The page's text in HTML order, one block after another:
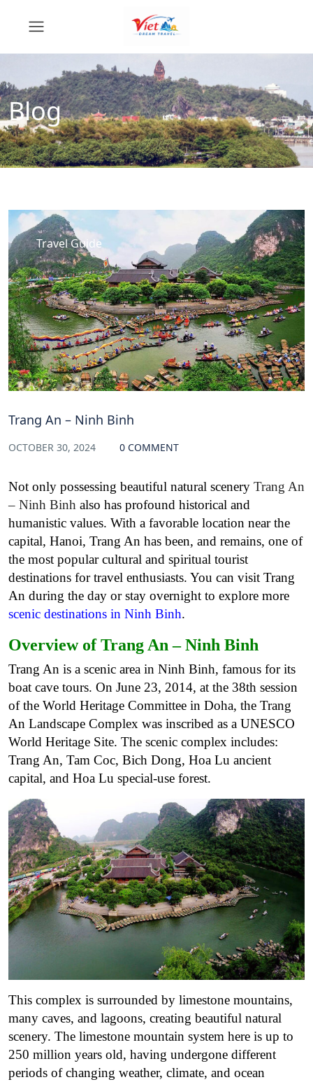
Blog
Travel Guide
Trang An – Ninh Binh
OCTOBER 30, 2024 0 COMMENT
Not only possessing beautiful natural scenery Trang An
– Ninh Binh also has profound historical and
humanistic values. With a favorable location near the
capital, Hanoi, Trang An has been, and remains, one of
the most popular cultural and spiritual tourist
destinations for travel enthusiasts. You can visit Trang
An during the day or stay overnight to explore more
scenic destinations in Ninh Binh.
Overview of Trang An – Ninh Binh
Trang An is a scenic area in Ninh Binh, famous for its
boat cave tours. On June 23, 2014, at the 38th session
of the World Heritage Committee in Doha, the Trang
An Landscape Complex was inscribed as a UNESCO
World Heritage Site. The scenic complex includes:
Trang An, Tam Coc, Bich Dong, Hoa Lu ancient
capital, and Hoa Lu special-use forest.
This complex is surrounded by limestone mountains,
many caves, and lagoons, creating beautiful natural
scenery. The limestone mountain system here is up to
250 million years old, having undergone different
periods of changing weather, climate, and ocean